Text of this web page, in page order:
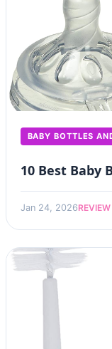
BABY BOTTLES
10 Best Baby
Jan 24, 2026REVIEW